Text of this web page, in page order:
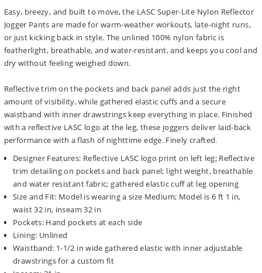
Easy, breezy, and built to move, the LASC Super-Lite Nylon Reflector
Jogger Pants are made for warm-weather workouts, late-night runs,
or just kicking back in style. The unlined 100% nylon fabric is
featherlight, breathable, and water-resistant, and keeps you cool and
dry without feeling weighed down.
Reflective trim on the pockets and back panel adds just the right
amount of visibility, while gathered elastic cuffs and a secure
waistband with inner drawstrings keep everything in place. Finished
with a reflective LASC logo at the leg, these joggers deliver laid-back
performance with a flash of nighttime edge. Finely crafted.
Designer Features: Reflective LASC logo print on left leg; Reflective
trim detailing on pockets and back panel; light weight, breathable
and water resistant fabric; gathered elastic cuff at leg opening
Size and Fit: Model is wearing a size Medium; Model is 6 ft 1 in,
waist 32 in, inseam 32 in
Pockets: Hand pockets at each side
Lining: Unlined
Waistband: 1-1/2 in wide gathered elastic with inner adjustable
drawstrings for a custom fit